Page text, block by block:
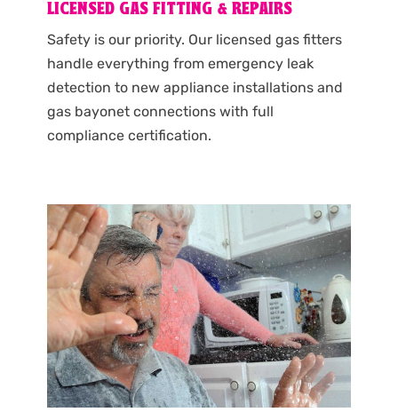
LICENSED GAS FITTING & REPAIRS
Safety is our priority. Our licensed gas fitters
handle everything from emergency leak
detection to new appliance installations and
gas bayonet connections with full
compliance certification.